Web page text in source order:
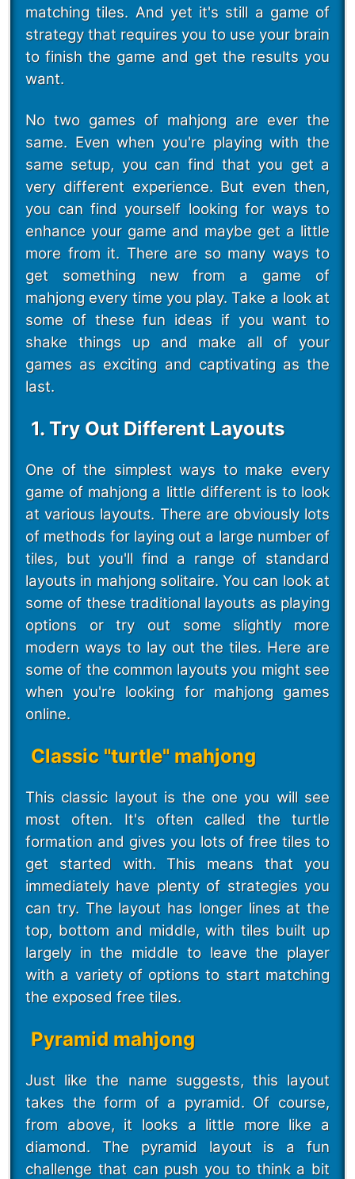
matching tiles. And yet it's still a game of
strategy that requires you to use your brain
to finish the game and get the results you
want.
No two games of mahjong are ever the
same. Even when you're playing with the
same setup, you can find that you get a
very different experience. But even then,
you can find yourself looking for ways to
enhance your game and maybe get a little
more from it. There are so many ways to
get something new from a game of
mahjong every time you play. Take a look at
some of these fun ideas if you want to
shake things up and make all of your
games as exciting and captivating as the
last.
1. Try Out Different Layouts
One of the simplest ways to make every
game of mahjong a little different is to look
at various layouts. There are obviously lots
of methods for laying out a large number of
tiles, but you'll find a range of standard
layouts in mahjong solitaire. You can look at
some of these traditional layouts as playing
options or try out some slightly more
modern ways to lay out the tiles. Here are
some of the common layouts you might see
when you're looking for mahjong games
online.
Classic "turtle" mahjong
This classic layout is the one you will see
most often. It's often called the turtle
formation and gives you lots of free tiles to
get started with. This means that you
immediately have plenty of strategies you
can try. The layout has longer lines at the
top, bottom and middle, with tiles built up
largely in the middle to leave the player
with a variety of options to start matching
the exposed free tiles.
Pyramid mahjong
Just like the name suggests, this layout
takes the form of a pyramid. Of course,
from above, it looks a little more like a
diamond. The pyramid layout is a fun
challenge that can push you to think a bit